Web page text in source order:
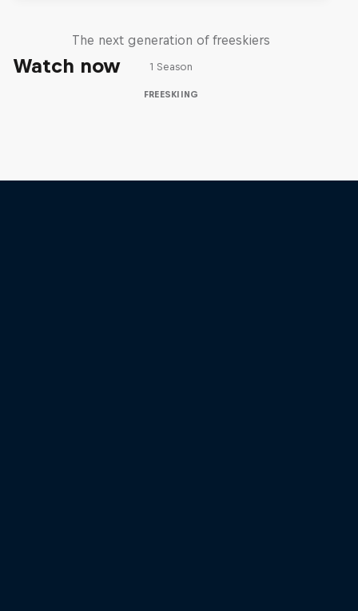
Watch now
The next generation of freeskiers
1 Season
FREESKIING